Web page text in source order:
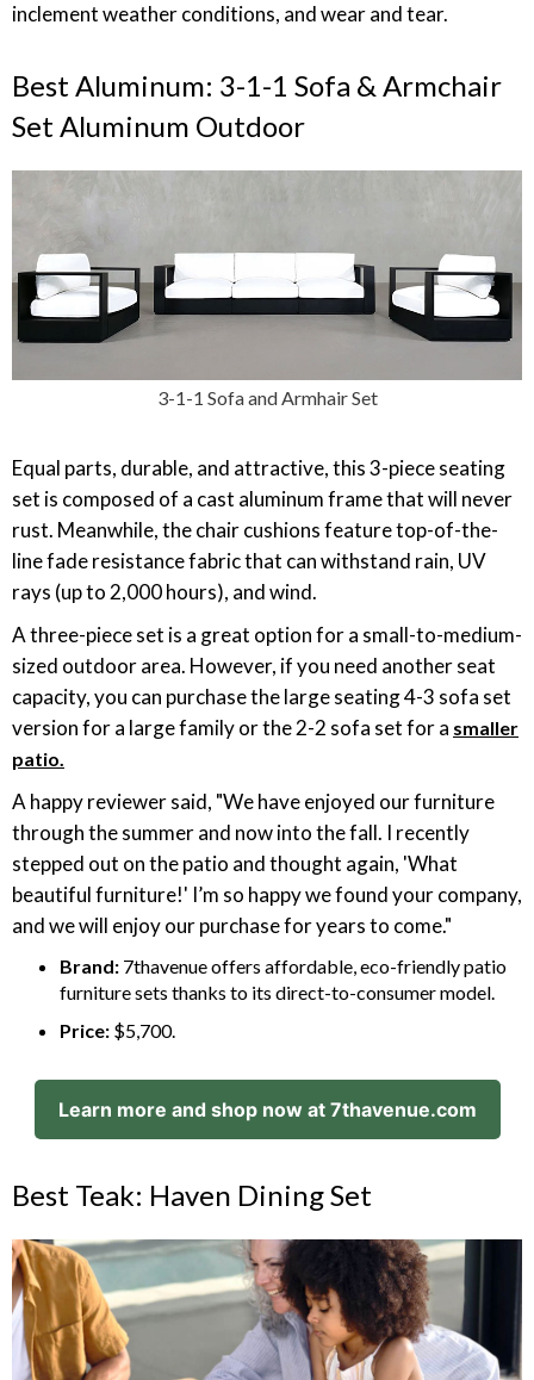
inclement weather conditions, and wear and tear.
Best Aluminum: 3-1-1 Sofa & Armchair
Set Aluminum Outdoor
3-1-1 Sofa and Armhair Set
Equal parts, durable, and attractive, this 3-piece seating
set is composed of a cast aluminum frame that will never
rust. Meanwhile, the chair cushions feature top-of-the-
line fade resistance fabric that can withstand rain, UV
rays (up to 2,000 hours), and wind.
A three-piece set is a great option for a small-to-medium-
sized outdoor area. However, if you need another seat
capacity, you can purchase the large seating 4-3 sofa set
version for a large family or the 2-2 sofa set for a smaller
patio.
A happy reviewer said, "We have enjoyed our furniture
through the summer and now into the fall. I recently
stepped out on the patio and thought again, 'What
beautiful furniture!' I’m so happy we found your company,
and we will enjoy our purchase for years to come."
Brand: 7thavenue offers affordable, eco-friendly patio
furniture sets thanks to its direct-to-consumer model.
Price: $5,700.
Learn more and shop now at 7thavenue.com
Best Teak: Haven Dining Set